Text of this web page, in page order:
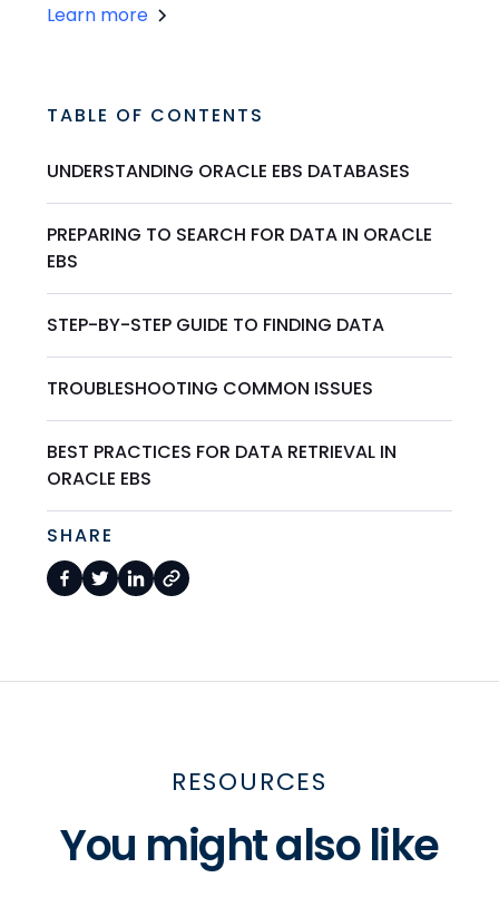
Learn more
TABLE OF CONTENTS
UNDERSTANDING ORACLE EBS DATABASES
PREPARING TO SEARCH FOR DATA IN ORACLE
EBS
STEP-BY-STEP GUIDE TO FINDING DATA
TROUBLESHOOTING COMMON ISSUES
BEST PRACTICES FOR DATA RETRIEVAL IN
ORACLE EBS
SHARE
RESOURCES
You might also like